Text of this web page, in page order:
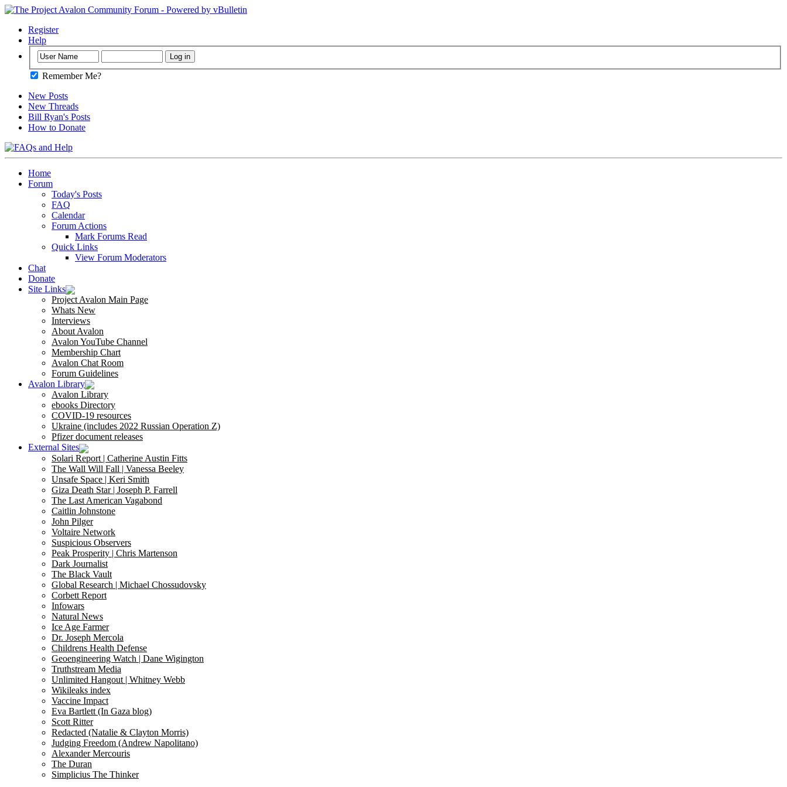
Register
Help
Remember Me?
New Posts
New Threads
Bill Ryan's Posts
How to Donate
Home
Forum
Today's Posts
FAQ
Calendar
Forum Actions
Mark Forums Read
Quick Links
View Forum Moderators
Chat
Donate
Site Links
Project Avalon Main Page
Whats New
Interviews
About Avalon
Avalon YouTube Channel
Membership Chart
Avalon Chat Room
Forum Guidelines
Avalon Library
Avalon Library
ebooks Directory
COVID-19 resources
Ukraine (includes 2022 Russian Operation Z)
Pfizer document releases
External Sites
Solari Report | Catherine Austin Fitts
The Wall Will Fall | Vanessa Beeley
Unsafe Space | Keri Smith
Giza Death Star | Joseph P. Farrell
The Last American Vagabond
Caitlin Johnstone
John Pilger
Voltaire Network
Suspicious Observers
Peak Prosperity | Chris Martenson
Dark Journalist
The Black Vault
Global Research | Michael Chossudovsky
Corbett Report
Infowars
Natural News
Ice Age Farmer
Dr. Joseph Mercola
Childrens Health Defense
Geoengineering Watch | Dane Wigington
Truthstream Media
Unlimited Hangout | Whitney Webb
Wikileaks index
Vaccine Impact
Eva Bartlett (In Gaza blog)
Scott Ritter
Redacted (Natalie & Clayton Morris)
Judging Freedom (Andrew Napolitano)
Alexander Mercouris
The Duran
Simplicius The Thinker